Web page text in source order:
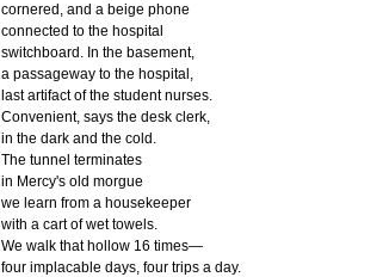
cornered, and a beige phone
connected to the hospital
switchboard. In the basement,
a passageway to the hospital,
last artifact of the student nurses.
Convenient, says the desk clerk,
in the dark and the cold.
The tunnel terminates
in Mercy's old morgue
we learn from a housekeeper
with a cart of wet towels.
We walk that hollow 16 times—
four implacable days, four trips a day.